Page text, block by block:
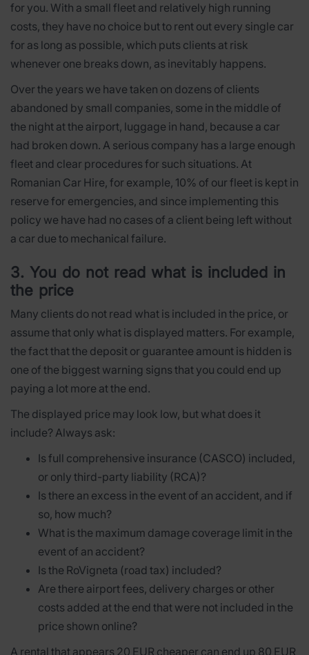
for you. With a small fleet and relatively high running
costs, they have no choice but to rent out every single car
for as long as possible, which puts clients at risk
whenever one breaks down, as inevitably happens.
Over the years we have taken on dozens of clients
abandoned by small companies, some in the middle of
the night at the airport, luggage in hand, because a car
had broken down. A serious company has a large enough
fleet and clear procedures for such situations. At
Romanian Car Hire, for example, 10% of our fleet is kept in
reserve for emergencies, and since implementing this
policy we have had no cases of a client being left without
a car due to mechanical failure.
3. You do not read what is included in
the price
Many clients do not read what is included in the price, or
assume that only what is displayed matters. For example,
the fact that the deposit or guarantee amount is hidden is
one of the biggest warning signs that you could end up
paying a lot more at the end.
The displayed price may look low, but what does it
include? Always ask:
Is full comprehensive insurance (CASCO) included,
or only third-party liability (RCA)?
Is there an excess in the event of an accident, and if
so, how much?
What is the maximum damage coverage limit in the
event of an accident?
Is the RoVigneta (road tax) included?
Are there airport fees, delivery charges or other
costs added at the end that were not included in the
price shown online?
A rental that appears 20 EUR cheaper can end up 80 EUR